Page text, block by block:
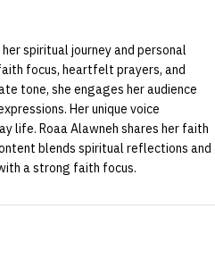
spiritual journey and personal
focus, heartfelt prayers, and
tone, she engages her audience
Her unique voice
life. Roaa Alawneh shares her faith
blends spiritual reflections and
a strong faith focus.